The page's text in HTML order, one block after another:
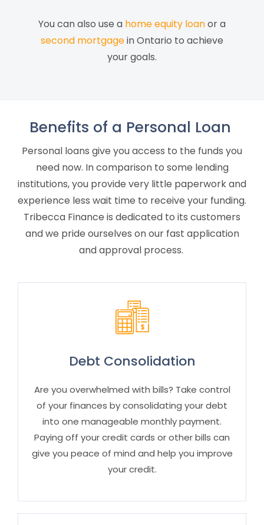
You can also use a home equity loanor a
second mortgagein Ontario to achieve
your goals.
Benefits of a Personal Loan
Personal loans give you access to the funds you
need now. In comparison to some lending
institutions, you provide very little paperwork and
experience less wait time to receive your funding.
Tribecca Finance is dedicated to its customers
and we pride ourselves on our fast application
and approval process.
Debt Consolidation
Are you overwhelmed with bills? Take control
of your finances by consolidating your debt
into one manageable monthly payment.
Paying off your credit cards or other bills can
give you peace of mind and help you improve
your credit.